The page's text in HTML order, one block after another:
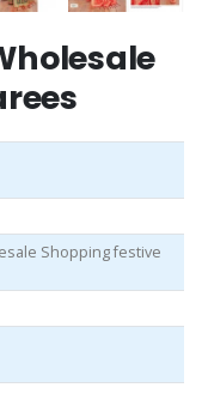
Shopping festive